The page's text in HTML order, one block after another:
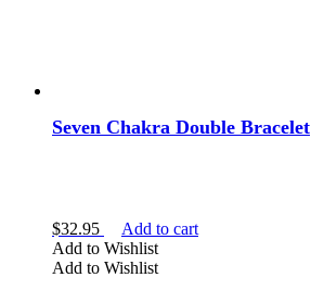
Seven Chakra Double Bracelet
$32.95
Add to cart
Add to Wishlist
Add to Wishlist